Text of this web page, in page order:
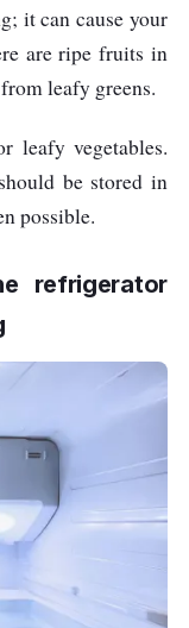
it can cause your
are ripe fruits in
leafy greens.
leafy vegetables.
be stored in
possible.
refrigerator